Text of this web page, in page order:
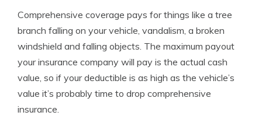
Comprehensive coverage pays for things like a tree
branch falling on your vehicle, vandalism, a broken
windshield and falling objects. The maximum payout
your insurance company will pay is the actual cash
value, so if your deductible is as high as the vehicle’s
value it’s probably time to drop comprehensive
insurance.